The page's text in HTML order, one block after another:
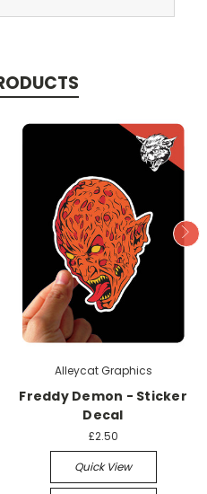
Alleycat Graphics
Freddy Demon - Sticker
Decal
£2.50
Quick View